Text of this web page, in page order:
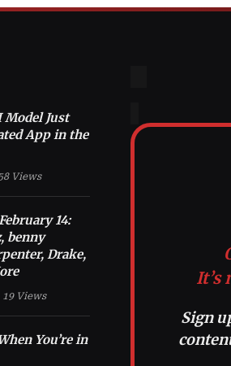
Model Just
App in the
Views
14:
benny
Drake,
19 Views
You’re in
It’s
Sign